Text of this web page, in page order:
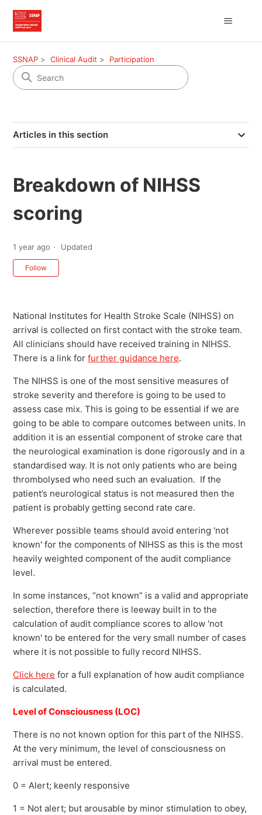
SSNAP Clinical Audit Participation
Articles in this section
Breakdown of NIHSS
scoring
1 year ago Updated
Follow
National Institutes for Health Stroke Scale (NIHSS) on
arrival is collected on first contact with the stroke team.
All clinicians should have received training in NIHSS.
There is a link forfurther guidance here.
The NIHSS is one of the most sensitive measures of
stroke severity and therefore is going to be used to
assess case mix. This is going to be essential if we are
going to be able to compare outcomes between units. In
addition it is an essential component of stroke care that
the neurological examination is done rigorously and in a
standardised way. It is not only patients who are being
thrombolysed who need such an evaluation. If the
patient’s neurological status is not measured then the
patient is probably getting second rate care.
Wherever possible teams should avoid entering 'not
known' for the components of NIHSS as this is the most
heavily weighted component of the audit compliance
level.
In some instances, “not known” is a valid and appropriate
selection, therefore there is leeway built in to the
calculation of audit compliance scores to allow 'not
known' to be entered for the very small number of cases
where it is not possible to fully record NIHSS.
Click here for a full explanation of how audit compliance
is calculated.
Level of Consciousness (LOC)
There is no not known option for this part of the NIHSS.
At the very minimum, the level of consciousness on
arrival must be entered.
0 = Alert; keenly responsive
1 = Not alert; but arousable by minor stimulation to obey,